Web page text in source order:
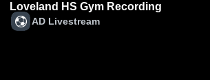
Loveland HS Gym Recording
AD Livestream